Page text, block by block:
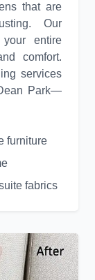
that are
Our
your entire
comfort.
services
Park—
furniture
fabrics